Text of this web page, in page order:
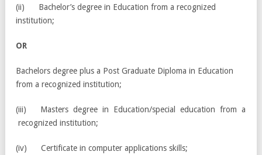
(ii) Bachelor’s degree in Education from a recognized
institution;
OR
Bachelors degree plus a Post Graduate Diploma in Education
from a recognized institution;
(iii) Masters degree in Education/special education from a
recognized institution;
(iv) Certificate in computer applications skills;